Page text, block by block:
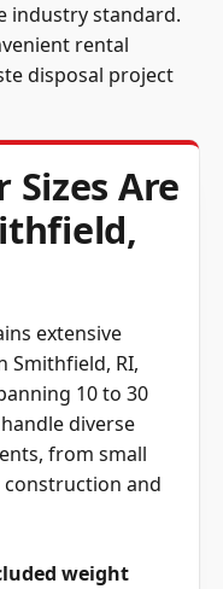
industry standard.
rental
disposal project
Are
extensive
Smithfield, RI,
10 to 30
diverse
from small
and
weight